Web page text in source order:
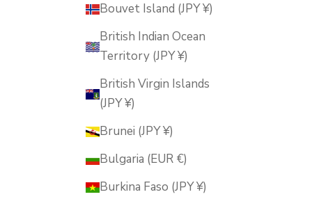
Bouvet Island (JPY ¥)
British Indian Ocean
Territory (JPY ¥)
British Virgin Islands
(JPY ¥)
Brunei (JPY ¥)
Bulgaria (EUR €)
Burkina Faso (JPY ¥)